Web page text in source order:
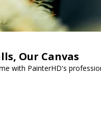
Our Canvas
with PainterHD's